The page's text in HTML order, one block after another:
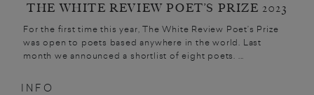
THE WHITE REVIEW POET’S PRIZE 2023
For the first time this year, The White Review Poet’s Prize
was open to poets based anywhere in the world. Last
month we announced a shortlist of eight poets. ...
INFO